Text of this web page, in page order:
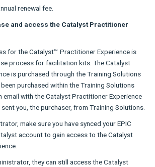
renewal fee.
and access the Catalyst Practitioner
for the Catalyst™ Practitioner Experience is
process for facilitation kits. The Catalyst
is purchased through the Training Solutions
purchased within the Training Solutions
email with the Catalyst Practitioner Experience
you, the purchaser, from Training Solutions.
make sure you have synced your EPIC
account to gain access to the Catalyst
they can still access the Catalyst